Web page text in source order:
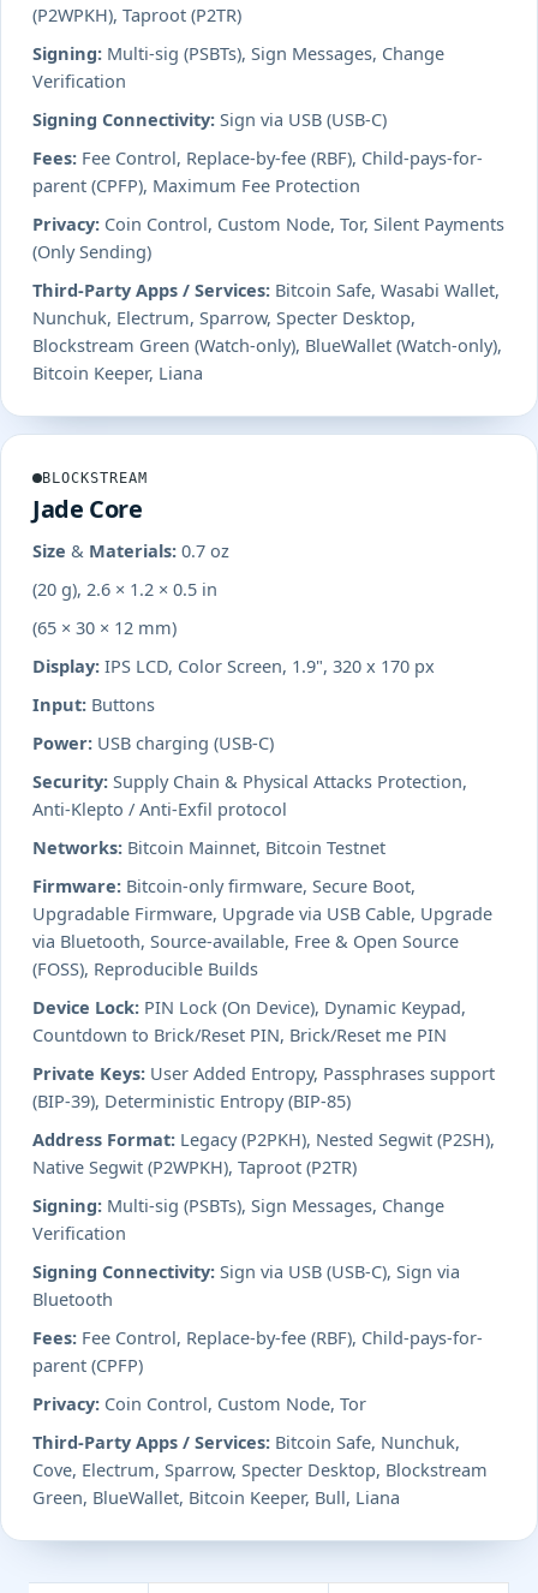
(P2WPKH), Taproot (P2TR)
Signing: Multi-sig (PSBTs), Sign Messages, Change
Verification
Signing Connectivity: Sign via USB (USB-C)
Fees: Fee Control, Replace-by-fee (RBF), Child-pays-for-
parent (CPFP), Maximum Fee Protection
Privacy: Coin Control, Custom Node, Tor, Silent Payments
(Only Sending)
Third-Party Apps / Services: Bitcoin Safe, Wasabi Wallet,
Nunchuk, Electrum, Sparrow, Specter Desktop,
Blockstream Green (Watch-only), BlueWallet (Watch-only),
Bitcoin Keeper, Liana
BLOCKSTREAM
Jade Core
Size & Materials: 0.7 oz
(20 g), 2.6 × 1.2 × 0.5 in
(65 × 30 × 12 mm)
Display: IPS LCD, Color Screen, 1.9", 320 x 170 px
Input: Buttons
Power: USB charging (USB-C)
Security: Supply Chain & Physical Attacks Protection,
Anti-Klepto / Anti-Exfil protocol
Networks: Bitcoin Mainnet, Bitcoin Testnet
Firmware: Bitcoin-only firmware, Secure Boot,
Upgradable Firmware, Upgrade via USB Cable, Upgrade
via Bluetooth, Source-available, Free & Open Source
(FOSS), Reproducible Builds
Device Lock: PIN Lock (On Device), Dynamic Keypad,
Countdown to Brick/Reset PIN, Brick/Reset me PIN
Private Keys: User Added Entropy, Passphrases support
(BIP-39), Deterministic Entropy (BIP-85)
Address Format: Legacy (P2PKH), Nested Segwit (P2SH),
Native Segwit (P2WPKH), Taproot (P2TR)
Signing: Multi-sig (PSBTs), Sign Messages, Change
Verification
Signing Connectivity: Sign via USB (USB-C), Sign via
Bluetooth
Fees: Fee Control, Replace-by-fee (RBF), Child-pays-for-
parent (CPFP)
Privacy: Coin Control, Custom Node, Tor
Third-Party Apps / Services: Bitcoin Safe, Nunchuk,
Cove, Electrum, Sparrow, Specter Desktop, Blockstream
Green, BlueWallet, Bitcoin Keeper, Bull, Liana